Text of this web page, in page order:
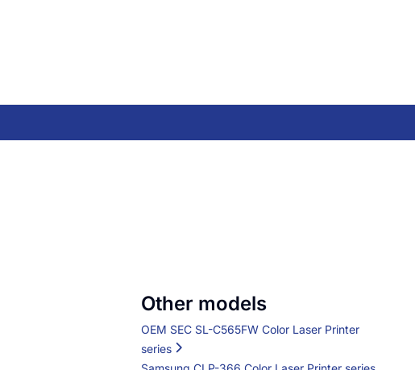
Other models
OEM SEC SL-C565FW Color Laser Printer
series